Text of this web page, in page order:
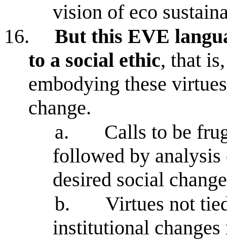
vision of eco
16.
But this EVE
to a social ethic, that
embodying these
change.
a.
Calls to be
followed by
desired social change
b.
Virtues not
institutional